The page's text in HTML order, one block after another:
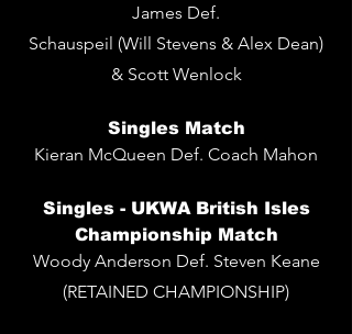
James Def.
Schauspeil (Will Stevens & Alex Dean)
& Scott Wenlock
Singles Match
Kieran McQueen Def. Coach Mahon
Singles - UKWA British Isles
Championship Match
Woody Anderson Def. Steven Keane
(RETAINED CHAMPIONSHIP)